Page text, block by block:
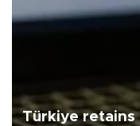
Türkiye retains